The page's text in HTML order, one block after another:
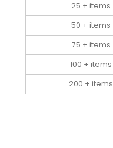
25 + items
50 + items
75 + items
100 + items
200 + items